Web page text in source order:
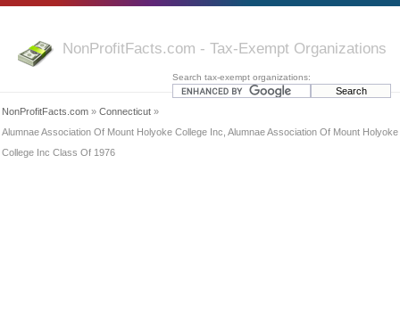
NonProfitFacts.com - Tax-Exempt Organizations
Search tax-exempt organizations:
NonProfitFacts.com » Connecticut »
Alumnae Association Of Mount Holyoke College Inc, Alumnae Association Of Mount Holyoke
College Inc Class Of 1976